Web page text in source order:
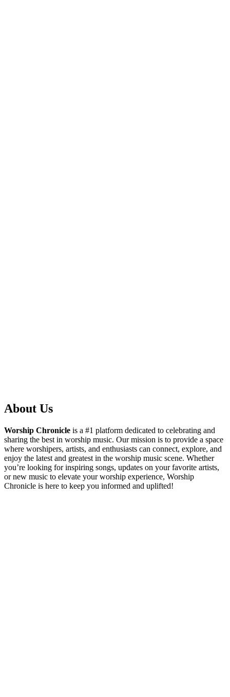
About Us
Worship Chronicle is a #1 platform dedicated to celebrating and
sharing the best in worship music. Our mission is to provide a space
where worshipers, artists, and enthusiasts can connect, explore, and
enjoy the latest and greatest in the worship music scene. Whether
you’re looking for inspiring songs, updates on your favorite artists,
or new music to elevate your worship experience, Worship
Chronicle is here to keep you informed and uplifted!